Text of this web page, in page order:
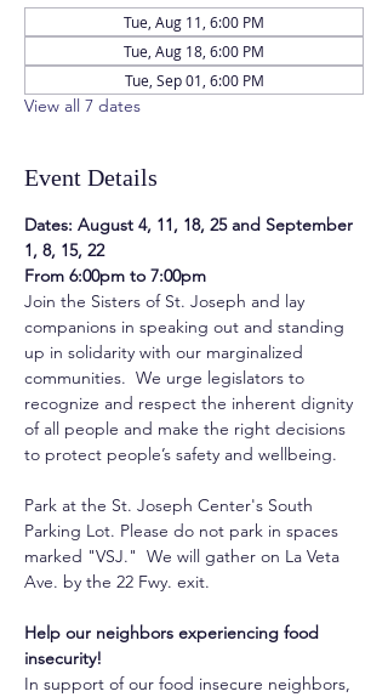
Tue, Aug 11, 6:00 PM
Tue, Aug 18, 6:00 PM
Tue, Sep 01, 6:00 PM
View all 7 dates
Event Details
Dates: August 4, 11, 18, 25 and September
1, 8, 15, 22
From 6:00pm to 7:00pm
Join the Sisters of St. Joseph and lay
companions in speaking out and standing
up in solidarity with our marginalized
communities.  We urge legislators to
recognize and respect the inherent dignity
of all people and make the right decisions
to protect people’s safety and wellbeing.
Park at the St. Joseph Center's South
Parking Lot. Please do not park in spaces
marked "VSJ."  We will gather on La Veta
Ave. by the 22 Fwy. exit.
Help our neighbors experiencing food
insecurity!
In support of our food insecure neighbors,